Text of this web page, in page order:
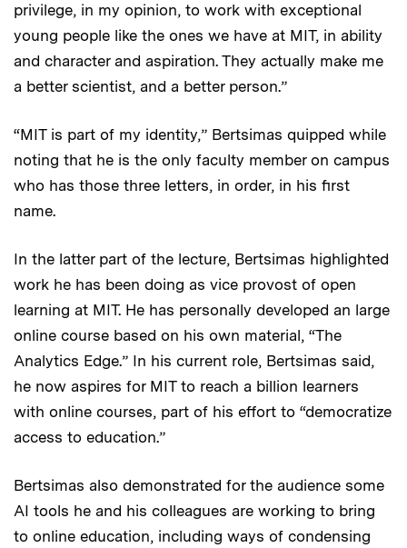
privilege, in my opinion, to work with exceptional
young people like the ones we have at MIT, in ability
and character and aspiration. They actually make me
a better scientist, and a better person.”
“MIT is part of my identity,” Bertsimas quipped while
noting that he is the only faculty member on campus
who has those three letters, in order, in his first
name.
In the latter part of the lecture, Bertsimas highlighted
work he has been doing as vice provost of open
learning at MIT. He has personally developed an large
online course based on his own material, “The
Analytics Edge.” In his current role, Bertsimas said,
he now aspires for MIT to reach a billion learners
with online courses, part of his effort to “democratize
access to education.”
Bertsimas also demonstrated for the audience some
AI tools he and his colleagues are working to bring
to online education, including ways of condensing